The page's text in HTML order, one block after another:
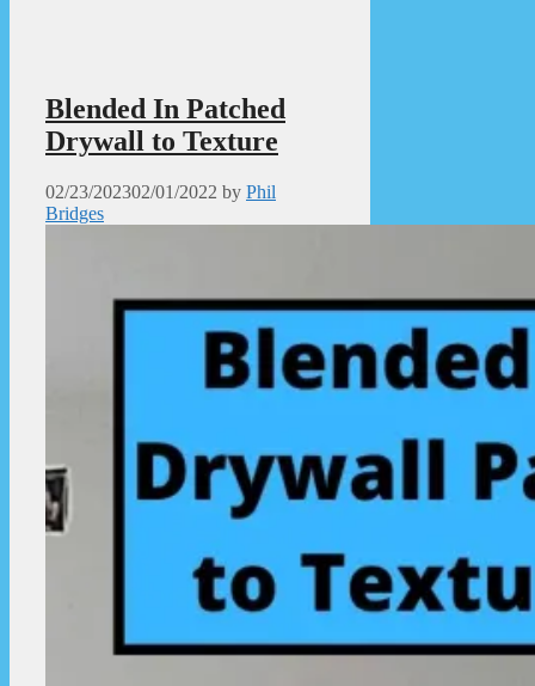
Blended In Patched
Drywall to Texture
02/23/202302/01/2022 by Phil
Bridges